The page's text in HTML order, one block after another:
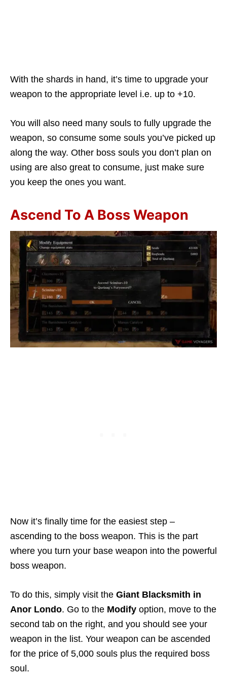
With the shards in hand, it’s time to upgrade your
weapon to the appropriate level i.e. up to +10.
You will also need many souls to fully upgrade the
weapon, so consume some souls you’ve picked up
along the way. Other boss souls you don’t plan on
using are also great to consume, just make sure
you keep the ones you want.
Ascend To A Boss Weapon
Now it’s finally time for the easiest step –
ascending to the boss weapon. This is the part
where you turn your base weapon into the powerful
boss weapon.
To do this, simply visit the Giant Blacksmith in
Anor Londo. Go to the Modify option, move to the
second tab on the right, and you should see your
weapon in the list. Your weapon can be ascended
for the price of 5,000 souls plus the required boss
soul.